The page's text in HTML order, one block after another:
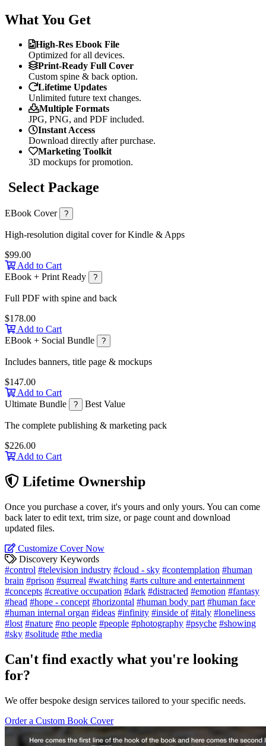
What You Get
High-Res Ebook File
Optimized for all devices.
Print-Ready Full Cover
Custom spine & back option.
Lifetime Updates
Unlimited future text changes.
Multiple Formats
JPG, PNG, and PDF included.
Instant Access
Download directly after purchase.
Marketing Toolkit
3D mockups for promotion.
Select Package
EBook Cover ?
High-resolution digital cover for Kindle & Apps
$99.00
Add to Cart
EBook + Print Ready
?
Full PDF with spine and back
$178.00
Add to Cart
EBook + Social Bundle
?
Includes banners, title page & mockups
$147.00
Add to Cart
Ultimate Bundle
? Best Value
The complete publishing & marketing pack
$226.00
Add to Cart
Lifetime Ownership
Once you purchase a cover, it's yours and only yours. You can come
back later to edit text, trim size, or page count and download
updated files.
Customize Cover Now
Discovery Keywords
#control #television industry #cloud - sky #contemplation #human
brain #prison #surreal #watching #arts culture and entertainment
#concepts #creative occupation #dark #distracted #emotion #fantasy
#head #hope - concept #horizontal #human body part #human face
#human internal organ #ideas #infinity #inside of #italy #loneliness
#lost #nature #no people #people #photography #psyche #showing
#sky #solitude #the media
Can't find exactly what you're looking
for?
We offer bespoke design services tailored to your specific needs.
Order a Custom Book Cover